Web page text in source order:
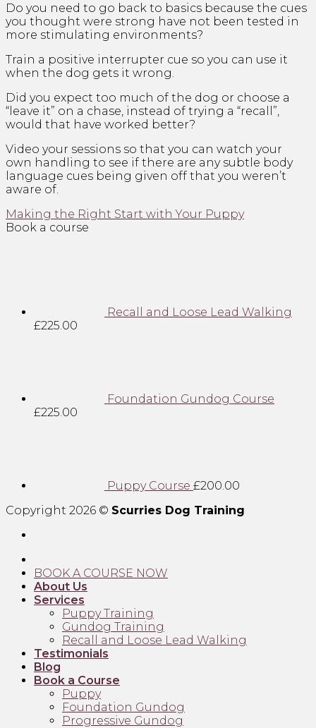
Do you need to go back to basics because the cues
you thought were strong have not been tested in
more stimulating environments?
Train a positive interrupter cue so you can use it
when the dog gets it wrong.
Did you expect too much of the dog or choose a
“leave it” on a chase, instead of trying a “recall”,
would that have worked better?
Video your sessions so that you can watch your
own handling to see if there are any subtle body
language cues being given off that you weren’t
aware of.
Making the Right Start with Your Puppy
Book a course
Recall and Loose Lead Walking
£225.00
Foundation Gundog Course
£225.00
Puppy Course £200.00
Copyright 2026 © Scurries Dog Training
BOOK A COURSE NOW
About Us
Services
Puppy Training
Gundog Training
Recall and Loose Lead Walking
Testimonials
Blog
Book a Course
Puppy
Foundation Gundog
Progressive Gundog